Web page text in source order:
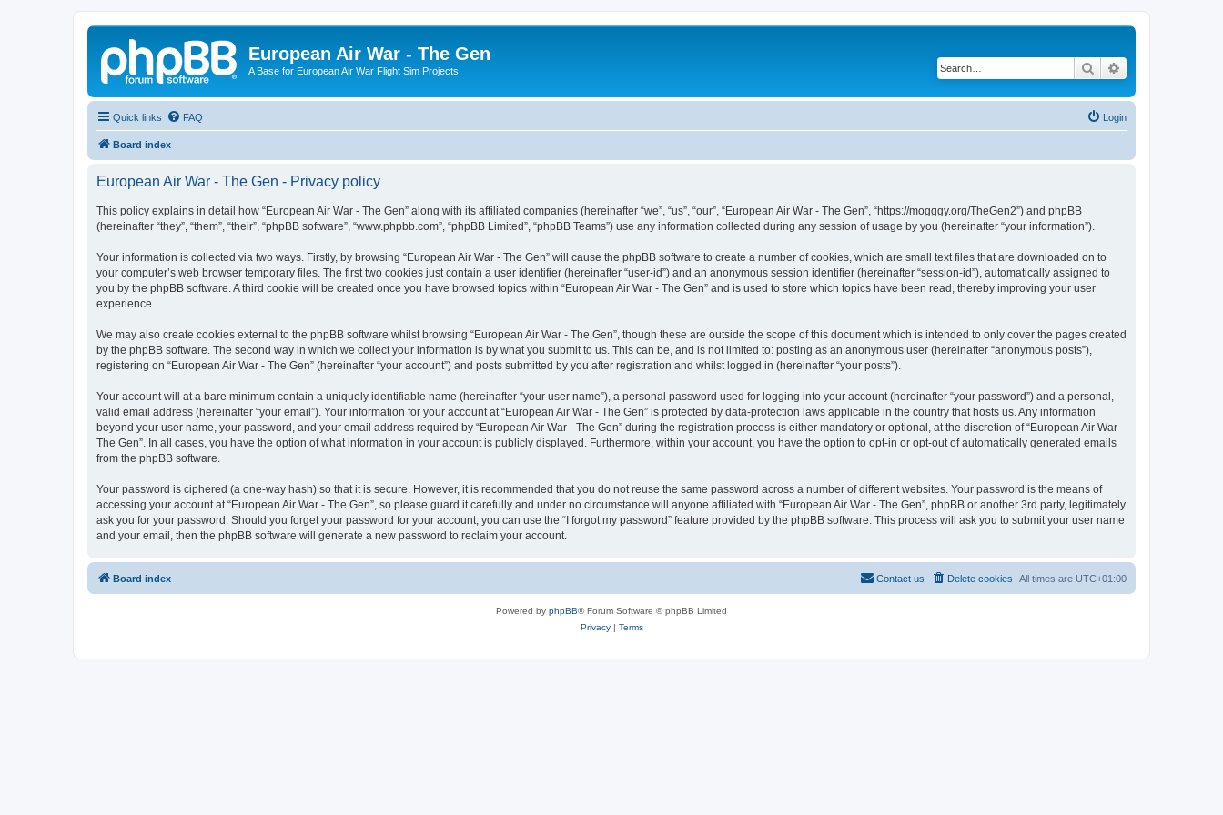
European Air War - The Gen
A Base for European Air War Flight Sim Projects Search
Quick links FAQ Login
Board index
European Air War - The Gen - Privacy policy
This policy explains in detail how “European Air War - The Gen” along with its affiliated companies (hereinafter “we”, “us”, “our”, “European Air War - The Gen”, “https://mogggy.org/TheGen2”) and phpBB
(hereinafter “they”, “them”, “their”, “phpBB software”, “www.phpbb.com”, “phpBB Limited”, “phpBB Teams”) use any information collected during any session of usage by you (hereinafter “your information”).
Your information is collected via two ways. Firstly, by browsing “European Air War - The Gen” will cause the phpBB software to create a number of cookies, which are small text files that are downloaded on to
your computer’s web browser temporary files. The first two cookies just contain a user identifier (hereinafter “user-id”) and an anonymous session identifier (hereinafter “session-id”), automatically assigned to
you by the phpBB software. A third cookie will be created once you have browsed topics within “European Air War - The Gen” and is used to store which topics have been read, thereby improving your user
experience.
We may also create cookies external to the phpBB software whilst browsing “European Air War - The Gen”, though these are outside the scope of this document which is intended to only cover the pages created
by the phpBB software. The second way in which we collect your information is by what you submit to us. This can be, and is not limited to: posting as an anonymous user (hereinafter “anonymous posts”),
registering on “European Air War - The Gen” (hereinafter “your account”) and posts submitted by you after registration and whilst logged in (hereinafter “your posts”).
Your account will at a bare minimum contain a uniquely identifiable name (hereinafter “your user name”), a personal password used for logging into your account (hereinafter “your password”) and a personal,
valid email address (hereinafter “your email”). Your information for your account at “European Air War - The Gen” is protected by data-protection laws applicable in the country that hosts us. Any information
beyond your user name, your password, and your email address required by “European Air War - The Gen” during the registration process is either mandatory or optional, at the discretion of “European Air War -
The Gen”. In all cases, you have the option of what information in your account is publicly displayed. Furthermore, within your account, you have the option to opt-in or opt-out of automatically generated emails
from the phpBB software.
Your password is ciphered (a one-way hash) so that it is secure. However, it is recommended that you do not reuse the same password across a number of different websites. Your password is the means of
accessing your account at “European Air War - The Gen”, so please guard it carefully and under no circumstance will anyone affiliated with “European Air War - The Gen”, phpBB or another 3rd party, legitimately
ask you for your password. Should you forget your password for your account, you can use the “I forgot my password” feature provided by the phpBB software. This process will ask you to submit your user name
and your email, then the phpBB software will generate a new password to reclaim your account.
Board index All times are UTC+01:00
Delete cookies
Contact us
Powered by phpBB® Forum Software © phpBB Limited
Privacy| Terms